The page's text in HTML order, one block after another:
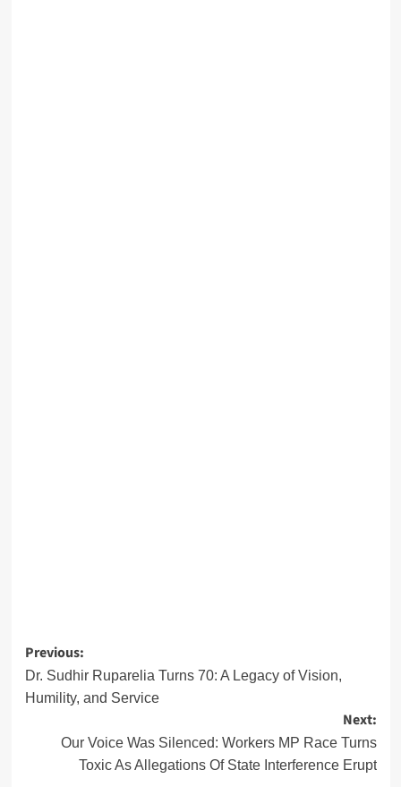
Post
navigation
Previous:
Dr. Sudhir Ruparelia Turns 70: A Legacy of Vision,
Humility, and Service
Next:
Our Voice Was Silenced: Workers MP Race Turns
Toxic As Allegations Of State Interference Erupt